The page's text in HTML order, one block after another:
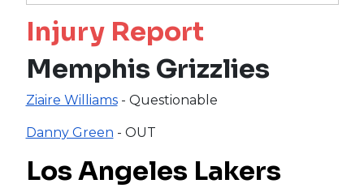
Injury Report
Memphis Grizzlies
Ziaire Williams- Questionable
Danny Green - OUT
Los Angeles Lakers